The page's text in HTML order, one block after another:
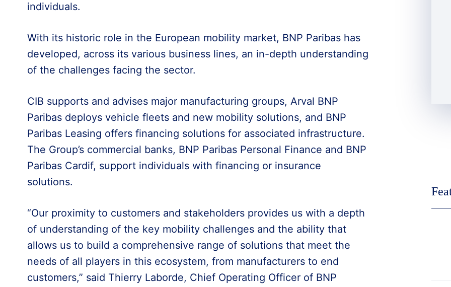
individuals.
With its historic role in the European mobility market, BNP Paribas has
developed, across its various business lines, an in-depth understanding
of the challenges facing the sector.
CIB supports and advises major manufacturing groups, Arval BNP
Paribas deploys vehicle fleets and new mobility solutions, and BNP
Paribas Leasing offers financing solutions for associated infrastructure.
The Group’s commercial banks, BNP Paribas Personal Finance and BNP
Paribas Cardif, support individuals with financing or insurance
solutions.
“Our proximity to customers and stakeholders provides us with a depth
of understanding of the key mobility challenges and the ability that
allows us to build a comprehensive range of solutions that meet the
needs of all players in this ecosystem, from manufacturers to end
customers,” said Thierry Laborde, Chief Operating Officer of BNP